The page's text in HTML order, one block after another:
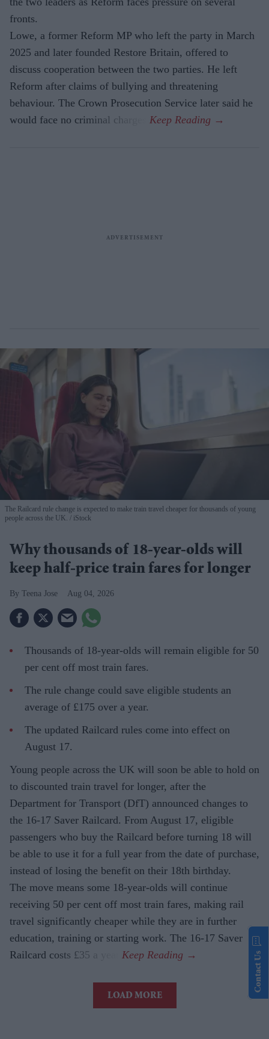
fronts.
Lowe, a former Reform MP who left the party in March
2025 and later founded Restore Britain, offered to
discuss cooperation between the two parties. He left
Reform after claims of bullying and threatening
behaviour. The Crown Prosecution Service later said he
would face no criminal charges.
The Railcard rule change is expected to make train travel cheaper for thousands of young
people across the UK.
iStock
Why thousands of 18-year-olds will
keep half-price train fares for longer
Teena Jose Aug 04, 2026
Thousands of 18-year-olds will remain eligible for 50
per cent off most train fares.
The rule change could save eligible students an
average of £175 over a year.
The updated Railcard rules come into effect on
August 17.
Young people across the UK will soon be able to hold on
to discounted train travel for longer, after the
Department for Transport (DfT) announced changes to
the 16-17 Saver Railcard. From August 17, eligible
passengers who buy the Railcard before turning 18 will
be able to use it for a full year from the date of purchase,
instead of losing the benefit on their 18th birthday.
The move means some 18-year-olds will continue
receiving 50 per cent off most train fares, making rail
travel significantly cheaper while they are in further
education, training or starting work. The 16-17 Saver
Railcard costs £35 a year.
LOAD MORE
Contact Us